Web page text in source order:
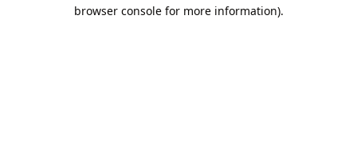
browser console for more information).